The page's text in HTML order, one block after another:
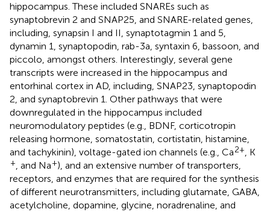
hippocampus. These included SNAREs such as
synaptobrevin 2 and SNAP25, and SNARE-related genes,
including, synapsin I and II, synaptotagmin 1 and 5,
dynamin 1, synaptopodin, rab-3a, syntaxin 6, bassoon, and
piccolo, amongst others. Interestingly, several gene
transcripts were increased in the hippocampus and
entorhinal cortex in AD, including, SNAP23, synaptopodin
2, and synaptobrevin 1. Other pathways that were
downregulated in the hippocampus included
neuromodulatory peptides (e.g., BDNF, corticotropin
releasing hormone, somatostatin, cortistatin, histamine,
and tachykinin), voltage-gated ion channels (e.g., Ca2+, K
+, and Na+), and an extensive number of transporters,
receptors, and enzymes that are required for the synthesis
of different neurotransmitters, including glutamate, GABA,
acetylcholine, dopamine, glycine, noradrenaline, and